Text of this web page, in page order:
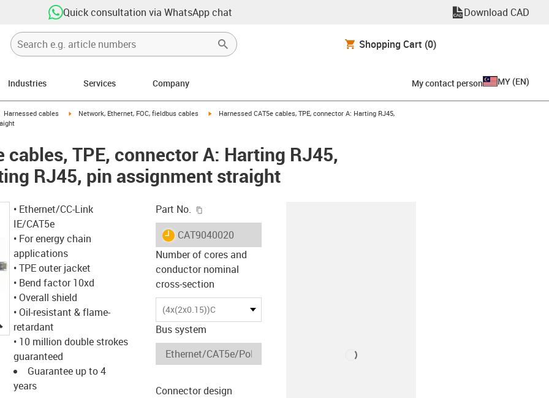
Quick consultation via WhatsApp chat Download CAD
Shopping Cart (0)
Industries Services Company My contact person MY (EN)
icon-arrow-right
Harnessed cables igus-icon-arrow-right
Network, Ethernet, FOC, fieldbus cables igus-icon-arrow-right
Harnessed CAT5e cables, TPE, connector A: Harting RJ45,
cables, TPE, connector A: Harting RJ45,
RJ45, pin assignment straight
igus-icon-lupe
• Ethernet/CC-Link
IE/CAT5e
• For energy chain
applications
• TPE outer jacket
• Bend factor 10xd
• Overall shield
• Oil-resistant & flame-
retardant
• 10 million double strokes
guaranteed
Guarantee up to 4
years
Part No.
igus-icon-lieferzeit
CAT9040020
Number of cores and
conductor nominal
cross-section
(4x(2x0.15))C
Bus system
Connector design